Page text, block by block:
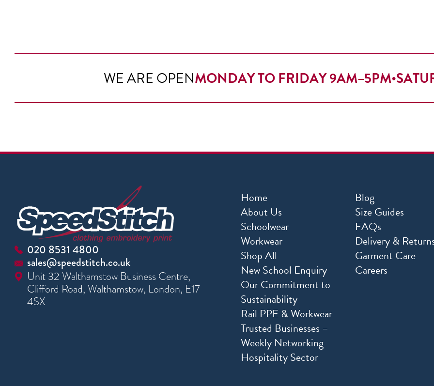
WE ARE OPENMONDAY TO FRIDAY 9AM–5PM•
020 8531 4800
sales@speedstitch.co.uk
Unit 32 Walthamstow Business Centre,
Clifford Road, Walthamstow, London, E17
4SX
Home
About Us
Schoolwear
Workwear
Shop All
New School Enquiry
Our Commitment to
Sustainability
Rail PPE & Workwear
Trusted Businesses –
Weekly Networking
Hospitality Sector
Blog
Size Guides
FAQs
Delivery &
Garment Care
Careers